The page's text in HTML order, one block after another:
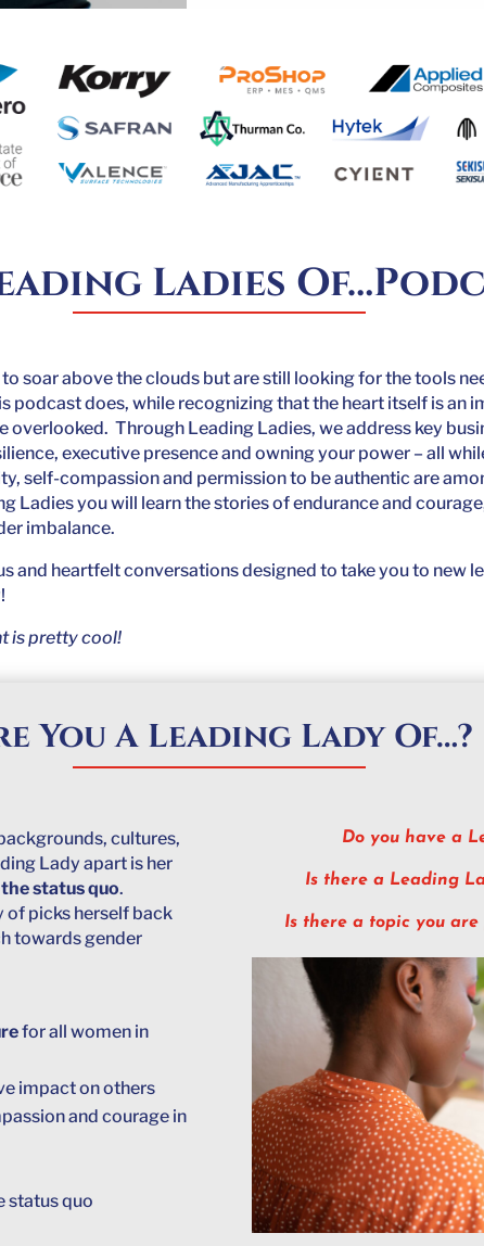
Ladies
soar above the clouds but are still looking for the tools
podcast does, while recognizing that the heart itself is an
overlooked. Through Leading Ladies, we address key
executive presence and owning your power – all
self-compassion and permission to be authentic are
Ladies you will learn the stories of endurance and
imbalance.
and heartfelt conversations designed to take you to new
is pretty cool!
You A Leading Lady Of…?
cultures,
Lady apart is her
status quo.
of picks herself back
towards gender
for all women in
impact on others
and courage in
status quo
Do you have a
Is there a Leading
Is there a topic you